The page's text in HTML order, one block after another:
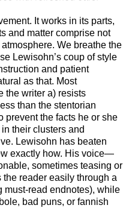
It works in its parts,
and matter comprise not
We breathe the
Lewisohn’s coup of style
and patient
as that. Most
the writer a) resists
than the stentorian
prevent the facts he or she
their clusters and
Lewisohn has beaten
exactly how. His voice—
sometimes teasing or
reader easily through a
must-read endnotes), while
bad puns, or fannish